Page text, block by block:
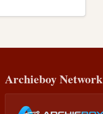
Archieboy Network